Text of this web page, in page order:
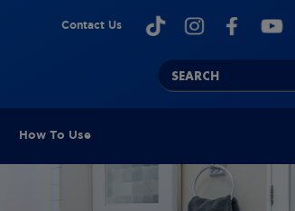
Contact Us
How To Use